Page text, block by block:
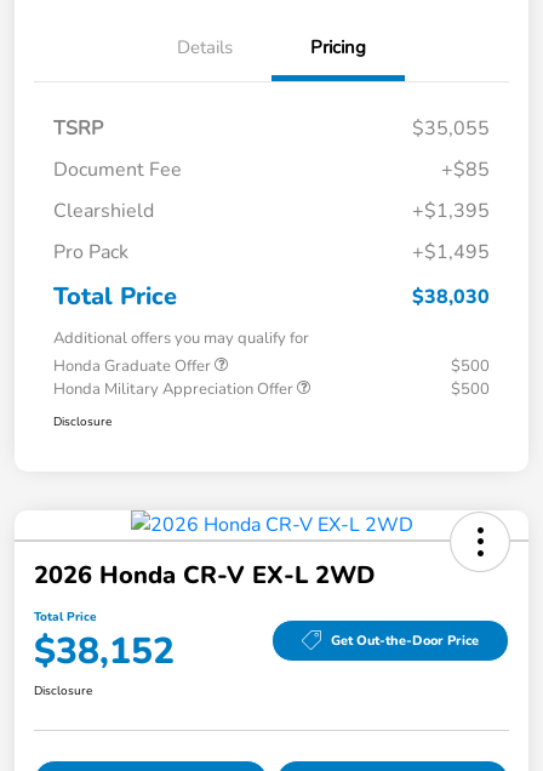
Details Pricing
TSRP
$35,055
Document Fee
+$85
Clearshield
+$1,395
Pro Pack
+$1,495
Total Price $38,030
Additional offers you may qualify for
Honda Graduate Offer
$500
Honda Military Appreciation Offer
$500
Disclosure
2026 Honda CR-V EX-L 2WD
Total Price
$38,152 Get Out-the-Door Price
Disclosure